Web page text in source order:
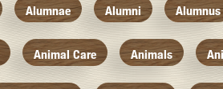
Alumnae Alumni Alumnus
Animal Care Animals